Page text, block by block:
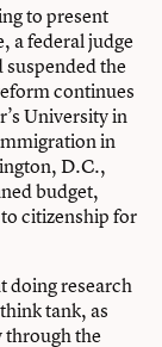
to present
a federal judge
the
continues
University in
in
D.C.,
budget,
citizenship for
doing research
tank, as
through the